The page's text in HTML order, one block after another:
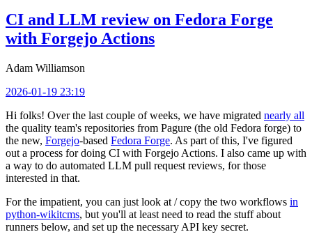
CI and LLM review on Fedora Forge
with Forgejo Actions
Adam Williamson
2026-01-19 23:19
Hi folks! Over the last couple of weeks, we have migrated nearly all
the quality team's repositories from Pagure (the old Fedora forge) to
the new, Forgejo-based Fedora Forge. As part of this, I've figured
out a process for doing CI with Forgejo Actions. I also came up with
a way to do automated LLM pull request reviews, for those
interested in that.
For the impatient, you can just look at / copy the two workflows in
python-wikitcms, but you'll at least need to read the stuff about
runners below, and set up the necessary API key secret.